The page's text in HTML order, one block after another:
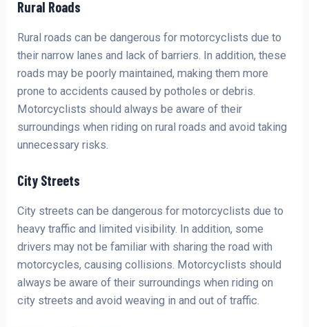
Rural Roads
Rural roads can be dangerous for motorcyclists due to
their narrow lanes and lack of barriers. In addition, these
roads may be poorly maintained, making them more
prone to accidents caused by potholes or debris.
Motorcyclists should always be aware of their
surroundings when riding on rural roads and avoid taking
unnecessary risks.
City Streets
City streets can be dangerous for motorcyclists due to
heavy traffic and limited visibility. In addition, some
drivers may not be familiar with sharing the road with
motorcycles, causing collisions. Motorcyclists should
always be aware of their surroundings when riding on
city streets and avoid weaving in and out of traffic.